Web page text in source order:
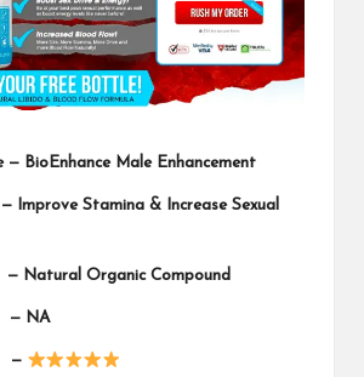
— BioEnhance Male Enhancement
Improve Stamina & Increase Sexual
Natural Organic Compound
— NA
—